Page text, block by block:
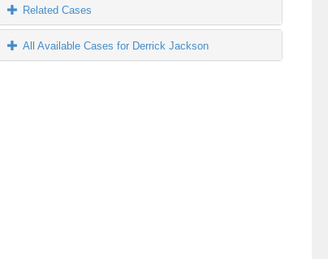
Related Cases
All Available Cases for Derrick Jackson